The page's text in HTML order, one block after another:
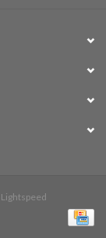
Lightspeed